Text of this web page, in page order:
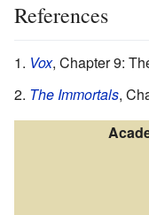
References
Vox, Chapter 9:
The Immortals,